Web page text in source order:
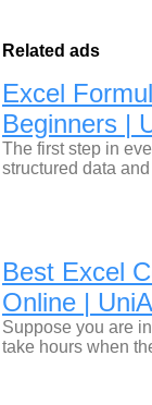
Related ads
Excel
Beginners |
The first step in
structured data
Best Excel
Online |
Suppose you are
take hours when